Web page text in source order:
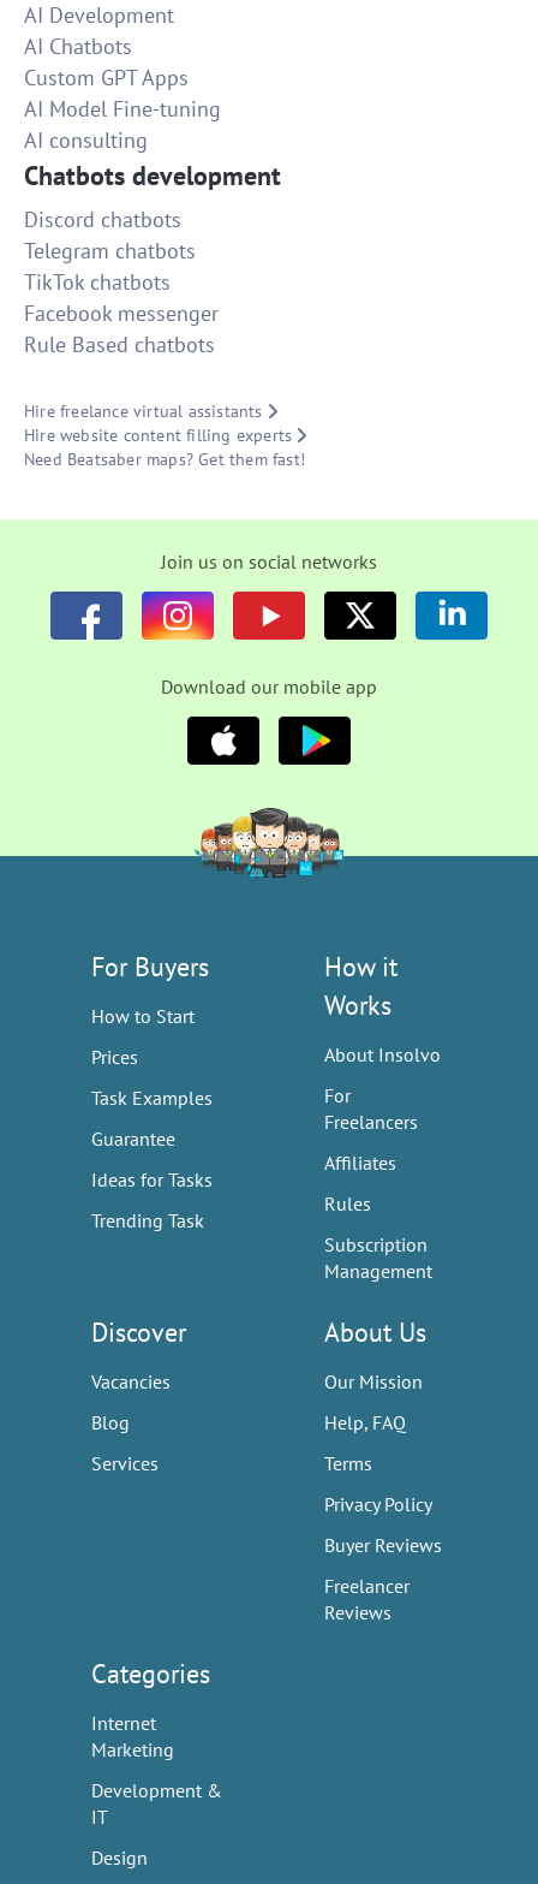
AI Development
AI Chatbots
Custom GPT Apps
AI Model Fine-tuning
AI consulting
Chatbots development
Discord chatbots
Telegram chatbots
TikTok chatbots
Facebook messenger
Rule Based chatbots
Hire freelance virtual assistants
Hire website content filling experts
Need Beatsaber maps? Get them fast!
Join us on social networks
Download our mobile app
For Buyers
How to Start
Prices
Task Examples
Guarantee
Ideas for Tasks
Trending Task
How it
Works
About Insolvo
For
Freelancers
Affiliates
Rules
Subscription
Management
Discover
Vacancies
Blog
Services
About Us
Our Mission
Help, FAQ
Terms
Privacy Policy
Buyer Reviews
Freelancer
Reviews
Categories
Internet
Marketing
Development &
IT
Design